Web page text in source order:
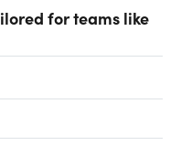
for teams like